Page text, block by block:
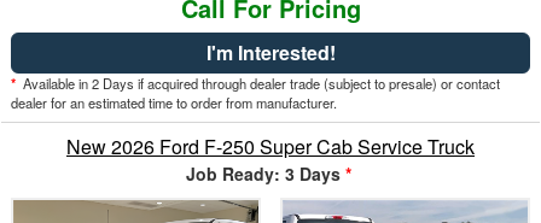
Call For Pricing
I'm Interested!
* Available in 2 Days if acquired through dealer trade (subject to presale) or contact
dealer for an estimated time to order from manufacturer.
New 2026 Ford F-250 Super Cab Service Truck
Job Ready: 3 Days *